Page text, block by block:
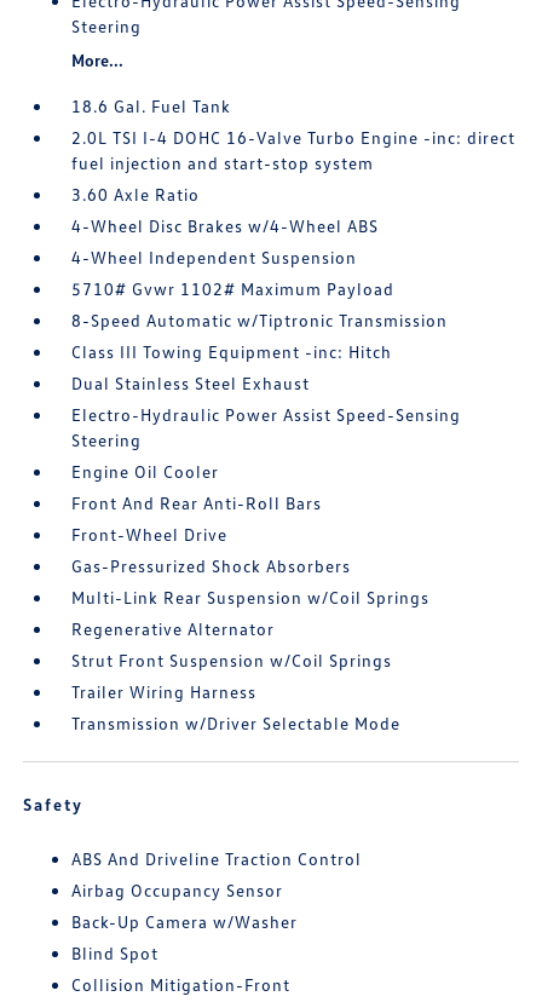
Steering
More...
18.6 Gal. Fuel Tank
2.0L TSI I-4 DOHC 16-Valve Turbo Engine -inc: direct
fuel injection and start-stop system
3.60 Axle Ratio
4-Wheel Disc Brakes w/4-Wheel ABS
4-Wheel Independent Suspension
5710# Gvwr 1102# Maximum Payload
8-Speed Automatic w/Tiptronic Transmission
Class III Towing Equipment -inc: Hitch
Dual Stainless Steel Exhaust
Electro-Hydraulic Power Assist Speed-Sensing
Steering
Engine Oil Cooler
Front And Rear Anti-Roll Bars
Front-Wheel Drive
Gas-Pressurized Shock Absorbers
Multi-Link Rear Suspension w/Coil Springs
Regenerative Alternator
Strut Front Suspension w/Coil Springs
Trailer Wiring Harness
Transmission w/Driver Selectable Mode
Safety
ABS And Driveline Traction Control
Airbag Occupancy Sensor
Back-Up Camera w/Washer
Blind Spot
Collision Mitigation-Front